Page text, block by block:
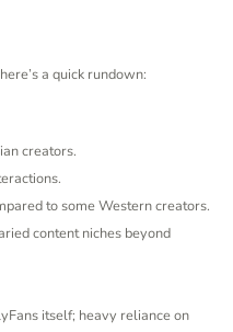
a quick rundown:
creators.
to some Western creators.
content niches beyond
itself; heavy reliance on